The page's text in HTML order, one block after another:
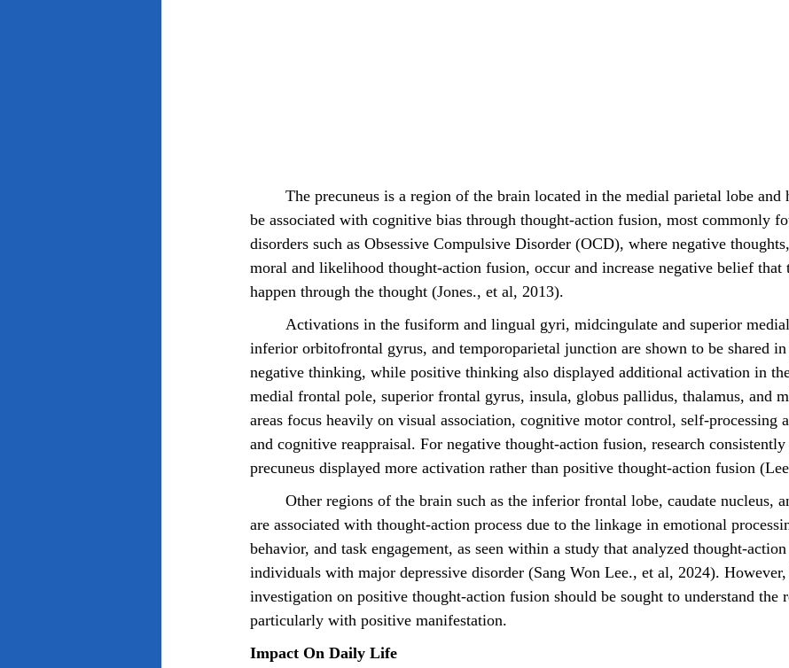
be associated with cognitive bias through thought-action fusion, most commonly
disorders such as Obsessive Compulsive Disorder (OCD), where negative
moral and likelihood thought-action fusion, occur and increase negative belief
happen through the thought (Jones., et al, 2013).
inferior orbitofrontal gyrus, and temporoparietal junction are shown to be shared
negative thinking, while positive thinking also displayed additional activation in
medial frontal pole, superior frontal gyrus, insula, globus pallidus, thalamus, and
areas focus heavily on visual association, cognitive motor control, self-processing
and cognitive reappraisal. For negative thought-action fusion, research
precuneus displayed more activation rather than positive thought-action fusion
are associated with thought-action process due to the linkage in emotional
behavior, and task engagement, as seen within a study that analyzed thought-
individuals with major depressive disorder (Sang Won Lee., et al, 2024).
investigation on positive thought-action fusion should be sought to understand the
particularly with positive manifestation.
Impact On Daily Life